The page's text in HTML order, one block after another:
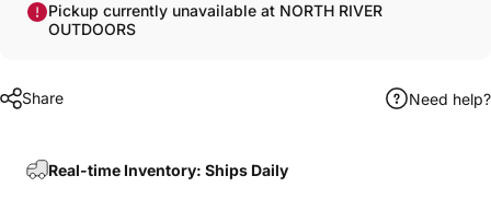
Pickup currently unavailable at NORTH RIVER
OUTDOORS
Share Need help?
Real-time Inventory: Ships Daily